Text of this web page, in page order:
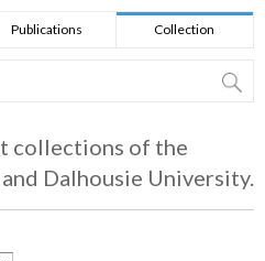
Publications Collection
collections of the
Dalhousie University.